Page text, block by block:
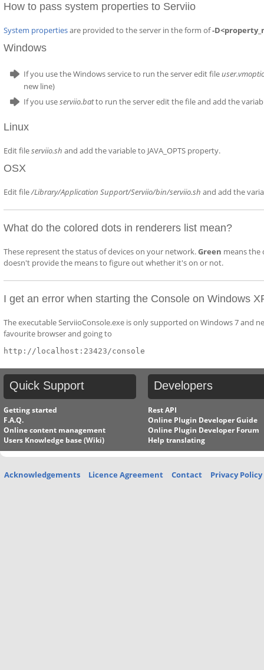
How to pass system properties to Serviio
System propertiesare provided to the server in the form of-
Windows
If you use the Windows service to run the server edit file
new line)
If you useserviio.batto run the server edit the file and add the
Linux
Edit fileserviio.sh and add the variable to JAVA_OPTS property.
OSX
Edit file/Library/Application Support/Serviio/bin/serviio.sh and add the
What do the colored dots in renderers list mean?
These represent the status of devices on your network.Green means the
doesn't provide the means to figure out whether it's on or not.
I get an error when starting the Console on Windows
The executable ServiioConsole.exe is only supported on Windows 7 and
favourite browser and going to
http://localhost:23423/console
Quick Support
Getting started
F.A.Q.
Online content management
Users Knowledge base (Wiki)
Developers
Rest API
Online Plugin Developer Guide
Online Plugin Developer Forum
Help translating
Acknowledgements Licence Agreement Contact Privacy Policy